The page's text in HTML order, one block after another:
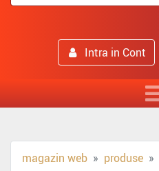
Intra in Cont
magazin web produse